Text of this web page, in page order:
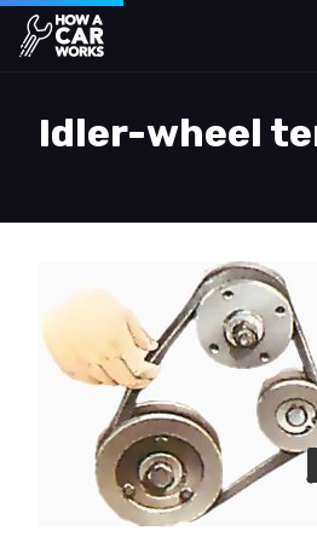
How a Car Works
Idler-wheel